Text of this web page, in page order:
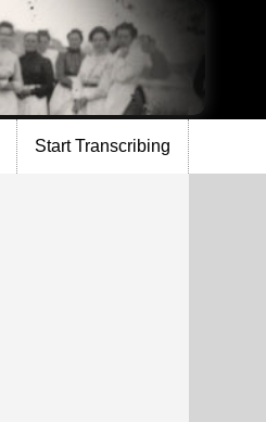
Start Transcribing